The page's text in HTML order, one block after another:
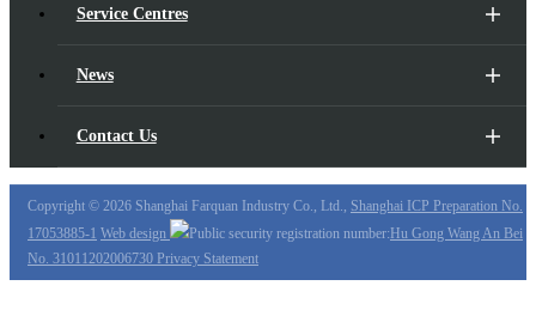
Service Centres
News
Contact Us
Copyright © 2026 Shanghai Farquan Industry Co., Ltd., Shanghai ICP Preparation No.
17053885-1 Web design Public security registration number:Hu Gong Wang An Bei
No. 31011202006730 Privacy Statement